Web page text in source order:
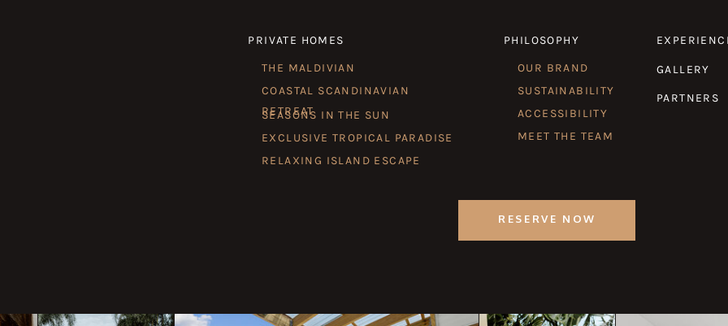
RESERVE NOW
RELAXING ISLAND ESCAPE
EXCLUSIVE TROPICAL PARADISE
THE MALDIVIAN OUR BRAND GALLERY
MEET THE TEAM
PHILOSOPHY
PRIVATE HOMES
SUSTAINABILITY
COASTAL SCANDINAVIAN
RETREAT
SEASONS IN THE SUN ACCESSIBILITY
PARTNERS